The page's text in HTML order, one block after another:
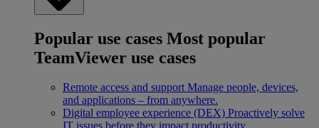
Popular use cases Most popular
TeamViewer use cases
Remote access and support Manage people, devices,
and applications – from anywhere.
Digital employee experience (DEX) Proactively solve